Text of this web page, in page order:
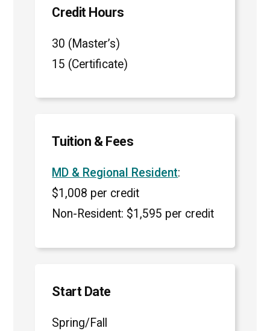
Credit Hours
30 (Master’s)
15 (Certificate)
Tuition & Fees
MD & Regional Resident:
$1,008 per credit
Non-Resident: $1,595 per credit
Start Date
Spring/Fall